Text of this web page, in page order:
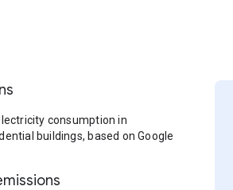
consumption in
buildings, based on Google